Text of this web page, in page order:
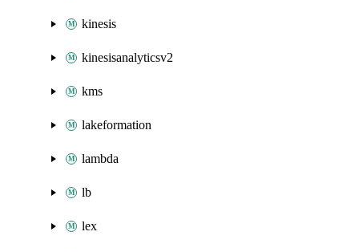
kinesis
kinesisanalyticsv2
kms
lakeformation
lambda
lb
lex